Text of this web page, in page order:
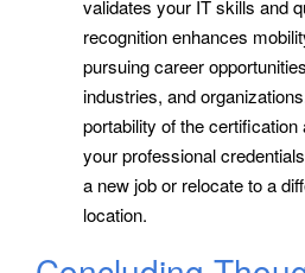
validates your IT skills and
recognition enhances
pursuing career
industries, and
portability of the
your professional
a new job or relocate to a
location.